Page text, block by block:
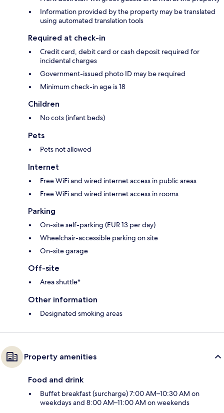
Information provided by the property may be translated
using automated translation tools
Required at check-in
Credit card, debit card or cash deposit required for
incidental charges
Government-issued photo ID may be required
Minimum check-in age is 18
Children
No cots (infant beds)
Pets
Pets not allowed
Internet
Free WiFi and wired internet access in public areas
Free WiFi and wired internet access in rooms
Parking
On-site self-parking (EUR 13 per day)
Wheelchair-accessible parking on site
On-site garage
Off-site
Area shuttle*
Other information
Designated smoking areas
Property amenities
Food and drink
Buffet breakfast (surcharge) 7:00 AM–10:30 AM on
weekdays and 8:00 AM–11:00 AM on weekends